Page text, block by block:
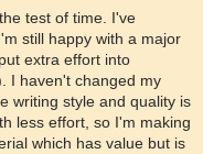
test of time. I've
still happy with a major
extra effort into
I haven't changed my
writing style and quality is
less effort, so I'm making
which has value but is